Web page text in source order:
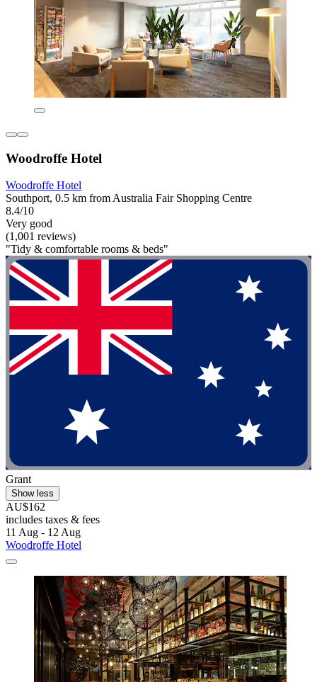
Woodroffe Hotel
Woodroffe Hotel
Southport, 0.5 km from Australia Fair Shopping Centre
8.4/10
Very good
(1,001 reviews)
"Tidy & comfortable rooms & beds"
Grant
Show less
AU$162
includes taxes & fees
11 Aug - 12 Aug
Woodroffe Hotel